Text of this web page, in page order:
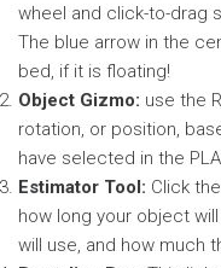
wheel and click-to-drag
The blue arrow in the
bed, if it is floating!
Object Gizmo: use the
rotation, or position,
have selected in the
Estimator Tool: Click
how long your object
will use, and how much